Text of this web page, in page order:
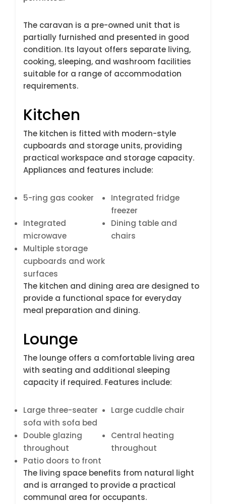
The caravan is a pre-owned unit that is
partially furnished and presented in good
condition. Its layout offers separate living,
cooking, sleeping, and washroom facilities
suitable for a range of accommodation
requirements.
Kitchen
The kitchen is fitted with modern-style
cupboards and storage units, providing
practical workspace and storage capacity.
Appliances and features include:
5-ring gas cooker
Integrated fridge
freezer
Integrated
microwave
Dining table and
chairs
Multiple storage
cupboards and work
surfaces
The kitchen and dining area are designed to
provide a functional space for everyday
meal preparation and dining.
Lounge
The lounge offers a comfortable living area
with seating and additional sleeping
capacity if required. Features include:
Large three-seater
sofa with sofa bed
Large cuddle chair
Double glazing
throughout
Central heating
throughout
Patio doors to front
The living space benefits from natural light
and is arranged to provide a practical
communal area for occupants.